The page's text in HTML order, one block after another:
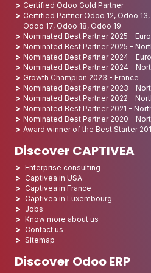
Certified Odoo Gold Partner
Certified Partner Odoo 12, Odoo
Odoo 17, Odoo 18, Odoo 19
Nominated Best Partner 2025 -
Nominated Best Partner 2025 -
Nominated Best Partner 2024 -
Nominated Best Partner 2024 -
Growth Champion 2023 - France
Nominated Best Partner 2023 -
Nominated Best Partner 2022 -
Nominated Best Partner 2021 -
Nominated Best Partner 2020 -
Award winner of the Best Starter
Discover CAPTIVEA
Enterprise consulting
Captivea in USA
Captivea in France
Captivea in Luxembourg
Jobs
Know more about us
Contact us
Sitemap
Discover Odoo ERP